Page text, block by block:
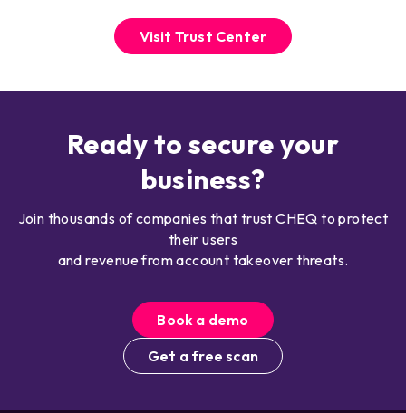
Visit Trust Center
Ready to secure your
business?
Join thousands of companies that trust CHEQ to protect
their users
and revenue from account takeover threats.
Book a demo
Get a free scan